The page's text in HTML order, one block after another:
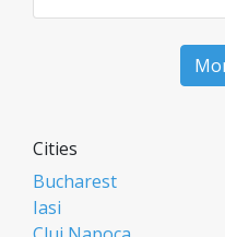
Cities
Bucharest
Iasi